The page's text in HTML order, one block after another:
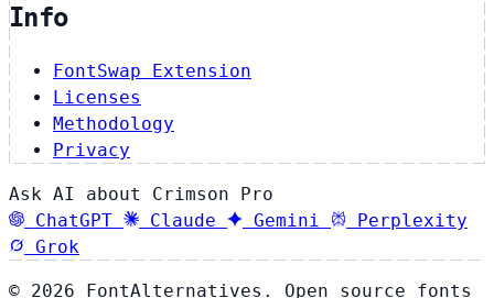
Info
FontSwap Extension
Licenses
Methodology
Privacy
Ask AI about Crimson Pro
ChatGPT
Claude Gemini
Perplexity
Grok
© 2026 FontAlternatives. Open source fonts